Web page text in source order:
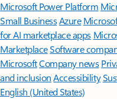
Microsoft Power Platform
Small BusinessAzure
for AI marketplace apps
MarketplaceSoftware
MicrosoftCompany news
and inclusion Accessibility
English (United States)